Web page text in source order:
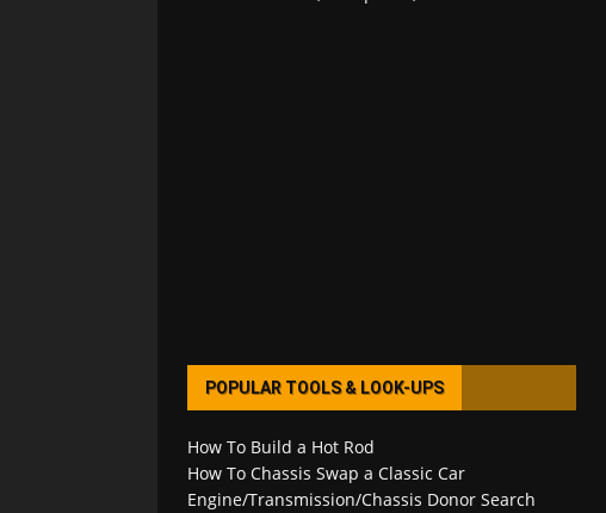
POPULAR TOOLS & LOOK-UPS
How To Build a Hot Rod
How To Chassis Swap a Classic Car
Engine/Transmission/Chassis Donor Search